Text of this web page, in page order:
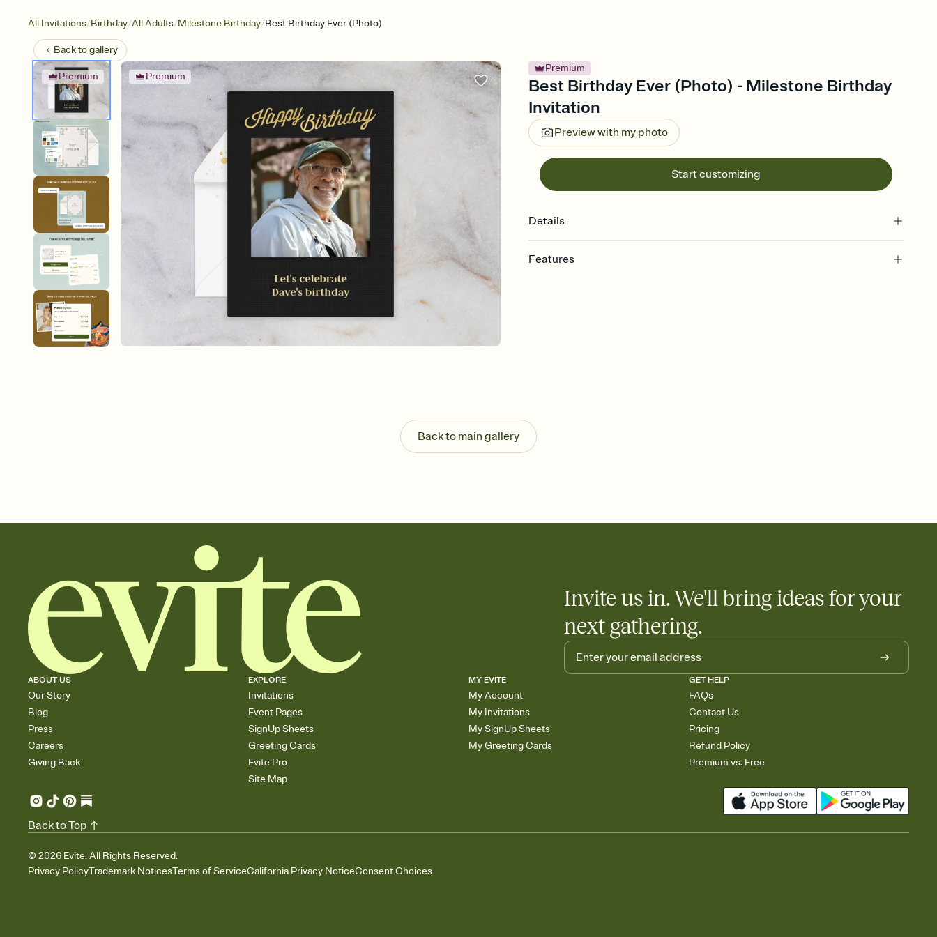
All Invitations/Birthday/All Adults/Milestone Birthday/Best Birthday Ever (Photo)
Back togallery
Premium Premium
Premium
Best Birthday Ever (Photo) - Milestone Birthday
Invitation
Preview with my photo
Start customizing
Details
Features
Plus, keep tabs on who's opened the Invitation—no more chasing people down the
week before your event.
Know who's bringing what
Back to main gallery
Invite us in. We'll bring ideas for your
next gathering.
ABOUT US
Our Story
Blog
Press
Careers
Giving Back
EXPLORE
Invitations
Event Pages
SignUp Sheets
Greeting Cards
Evite Pro
Site Map
MY EVITE
My Account
My Invitations
My SignUp Sheets
My Greeting Cards
GET HELP
FAQs
Contact Us
Pricing
Refund Policy
Premium vs. Free
© 2026 Evite. All Rights Reserved.
Privacy PolicyTrademark NoticesTerms of ServiceCalifornia Privacy NoticeConsent Choices
Back to Top